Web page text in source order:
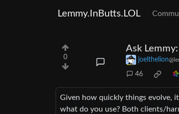
Lemmy.InButts.LOL
0
Ask
joelthelion
46
Given how quickly things evolve,
what do you use? Both clients/